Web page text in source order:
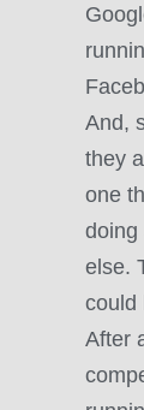
And,
they
one
doing
else.
could
After